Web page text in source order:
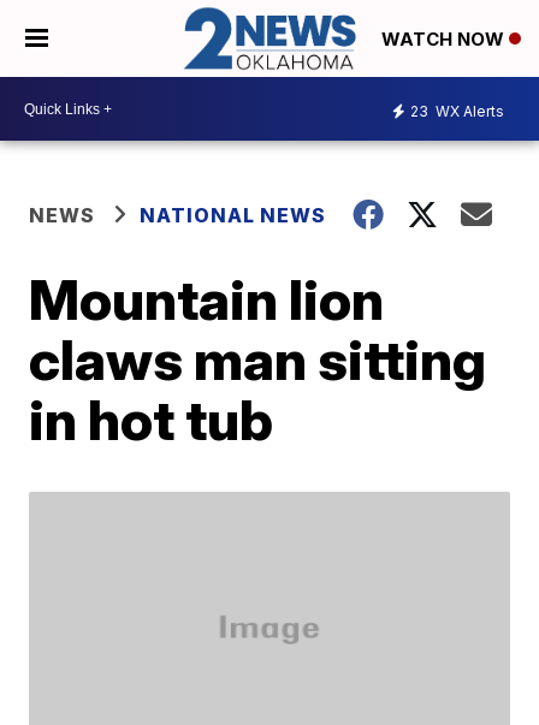
WATCH NOW
23 WX Alerts
NEWS NATIONAL NEWS
Mountain lion
claws man sitting
in hot tub